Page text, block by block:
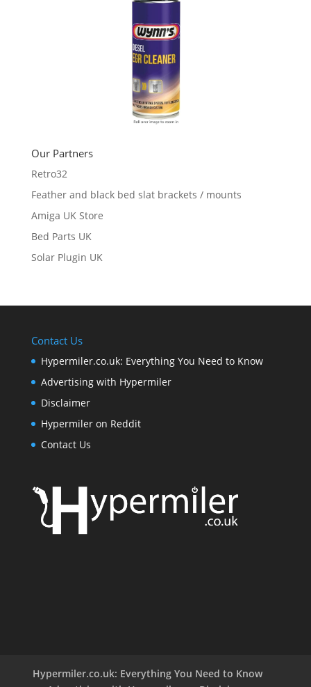
Our Partners
Retro32
Feather and black bed slat brackets / mounts
Amiga UK Store
Bed Parts UK
Solar Plugin UK
Contact Us
Hypermiler.co.uk: Everything You Need to Know
Advertising with Hypermiler
Disclaimer
Hypermiler on Reddit
Contact Us
Hypermiler.co.uk: Everything You Need to Know